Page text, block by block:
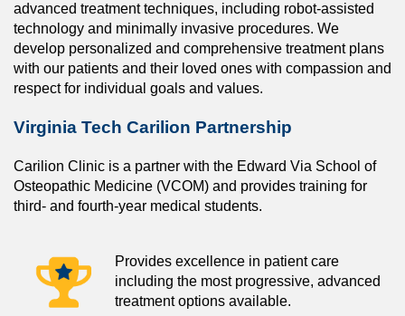
advanced treatment techniques, including robot-assisted
technology and minimally invasive procedures. We
develop personalized and comprehensive treatment plans
with our patients and their loved ones with compassion and
respect for individual goals and values.
Virginia Tech Carilion Partnership
Carilion Clinic is a partner with the Edward Via School of
Osteopathic Medicine (VCOM) and provides training for
third- and fourth-year medical students.
Provides excellence in patient care
including the most progressive, advanced
treatment options available.